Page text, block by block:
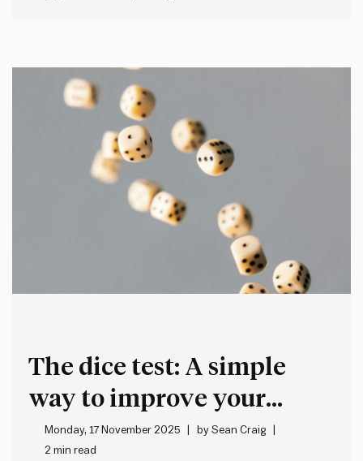
The dice test: A simple
way to improve your
decision making at work
Monday, 17 November 2025 bySean Craig
2 min read